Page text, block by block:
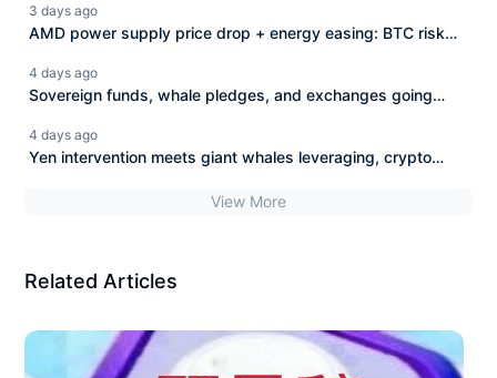
3 days ago
AMD power supply price drop + energy easing: BTC risk
4 days ago
Sovereign funds, whale pledges, and exchanges going
4 days ago
Yen intervention meets giant whales leveraging, crypto
View More
Related Articles